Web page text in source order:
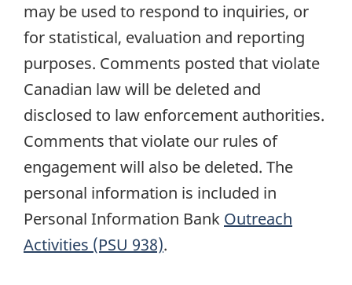
may be used to respond to inquiries, or
for statistical, evaluation and reporting
purposes. Comments posted that violate
Canadian law will be deleted and
disclosed to law enforcement authorities.
Comments that violate our rules of
engagement will also be deleted. The
personal information is included in
Personal Information Bank Outreach
Activities (PSU 938).